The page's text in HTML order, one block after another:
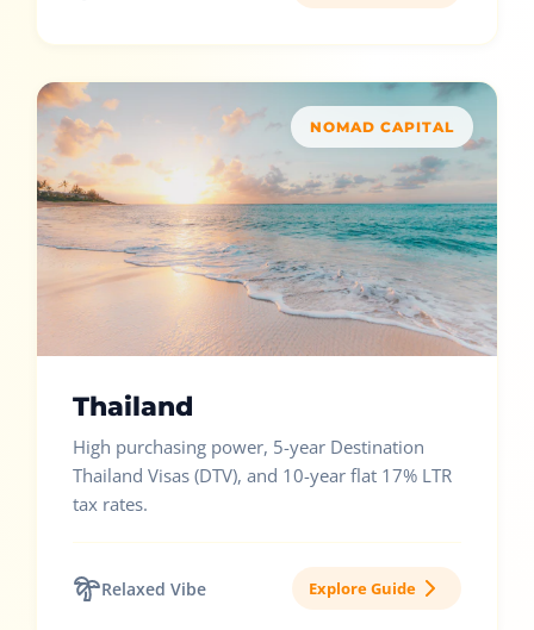
NOMAD CAPITAL
Thailand
High purchasing power, 5-year Destination
Thailand Visas (DTV), and 10-year flat 17% LTR
tax rates.
Relaxed Vibe Explore Guide